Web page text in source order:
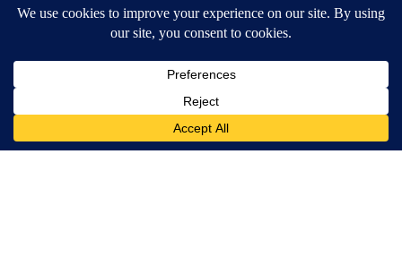
Contests and Promotions
Available for iOS and Android